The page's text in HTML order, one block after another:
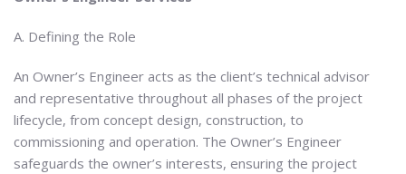
A. Defining the Role
An Owner’s Engineer acts as the client’s technical advisor
and representative throughout all phases of the project
lifecycle, from concept design, construction, to
commissioning and operation. The Owner’s Engineer
safeguards the owner’s interests, ensuring the project